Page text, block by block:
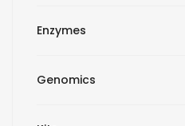
Enzymes
Genomics